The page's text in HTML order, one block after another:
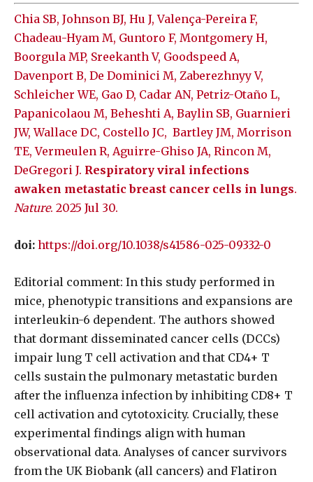
Chia SB, Johnson BJ, Hu J, Valença-Pereira F,
Chadeau-Hyam M, Guntoro F, Montgomery H,
Boorgula MP, Sreekanth V, Goodspeed A,
Davenport B, De Dominici M, Zaberezhnyy V,
Schleicher WE, Gao D, Cadar AN, Petriz-Otaño L,
Papanicolaou M, Beheshti A, Baylin SB, Guarnieri
JW, Wallace DC, Costello JC, Bartley JM, Morrison
TE, Vermeulen R, Aguirre-Ghiso JA, Rincon M,
DeGregori J. Respiratory viral infections
awaken metastatic breast cancer cells in lungs.
Nature. 2025 Jul 30.
doi: https://doi.org/10.1038/s41586-025-09332-0
Editorial comment: In this study performed in
mice, phenotypic transitions and expansions are
interleukin-6 dependent. The authors showed
that dormant disseminated cancer cells (DCCs)
impair lung T cell activation and that CD4+ T
cells sustain the pulmonary metastatic burden
after the influenza infection by inhibiting CD8+ T
cell activation and cytotoxicity. Crucially, these
experimental findings align with human
observational data. Analyses of cancer survivors
from the UK Biobank (all cancers) and Flatiron